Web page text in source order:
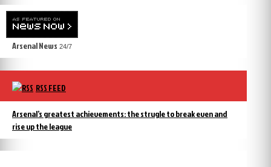
Arsenal News 24/7
RSS FEED
Arsenal’s greatest achievements: the strugle to break even and
rise up the league